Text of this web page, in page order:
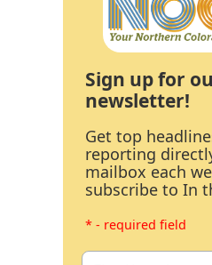
Sign up for
newsletter!
Get top
reporting
mailbox each
subscribe to In
* - required field